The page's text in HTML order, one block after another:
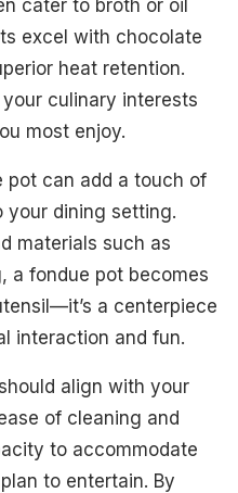
cater to broth or oil
excel with chocolate
heat retention.
culinary interests
most enjoy.
pot can add a touch of
your dining setting.
materials such as
a fondue pot becomes
a centerpiece
interaction and fun.
align with your
of cleaning and
to accommodate
to entertain. By